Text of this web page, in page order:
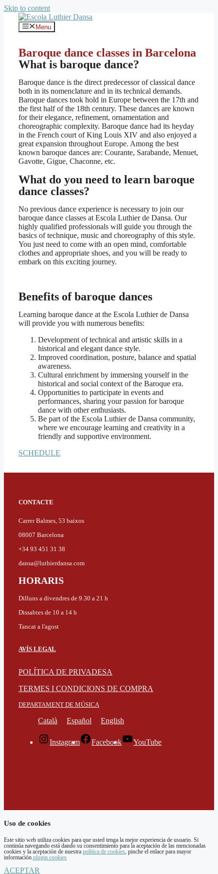
Skip to content
Menu
Baroque dance classes in Barcelona
What is baroque dance?
Baroque dance is the direct predecessor of classical dance
both in its nomenclature and in its technical demands.
Baroque dances took hold in Europe between the 17th and
the first half of the 18th century. These dances are known
for their elegance, refinement, ornamentation and
choreographic complexity. Baroque dance had its heyday
in the French court of King Louis XIV and also enjoyed a
great expansion throughout Europe. Among the best
known baroque dances are: Courante, Sarabande, Menuet,
Gavotte, Gigue, Chaconne, etc.
What do you need to learn baroque
dance classes?
No previous dance experience is necessary to join our
baroque dance classes at Escola Luthier de Dansa. Our
highly qualified professionals will guide you through the
basics of technique, music and choreography of this style.
You just need to come with an open mind, comfortable
clothes and appropriate shoes, and you will be ready to
embark on this exciting journey.
Benefits of baroque dances
Learning baroque dance at the Escola Luthier de Dansa
will provide you with numerous benefits:
Development of technical and artistic skills in a
historical and elegant dance style.
Improved coordination, posture, balance and spatial
awareness.
Cultural enrichment by immersing yourself in the
historical and social context of the Baroque era.
Opportunities to participate in events and
performances, sharing your passion for baroque
dance with other enthusiasts.
Be part of the Escola Luthier de Dansa community,
where we encourage learning and creativity in a
friendly and supportive environment.
SCHEDULE
CONTACTE
Carrer Balmes, 53 baixos
08007 Barcelona
+34 93 451 31 38
dansa@luthierdansa.com
HORARIS
Dilluns a divendres de 9.30 a 21 h
Dissabtes de 10 a 14 h
Tancat a l'agost
AVÍS LEGAL
POLÍTICA DE PRIVADESA
TERMES I CONDICIONS DE COMPRA
DEPARTAMENT DE MÚSICA
Català Español English
Instagram Facebook YouTube
Uso de cookies
Este sitio web utiliza cookies para que usted tenga la mejor experiencia de usuario. Si
continúa navegando está dando su consentimiento para la aceptación de las mencionadas
cookies y la aceptación de nuestra política de cookies, pinche el enlace para mayor
información.plugin cookies
ACEPTAR